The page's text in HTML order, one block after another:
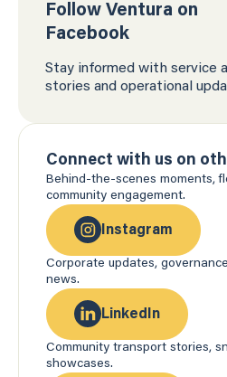
Follow Ventura on
Facebook
Stay informed with service
stories and operational
Connect with us on
Behind-the-scenes moments,
community engagement.
Instagram
Corporate updates,
news.
LinkedIn
Community transport stories,
showcases.